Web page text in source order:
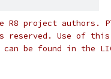
project authors.
Use of this
be found in the